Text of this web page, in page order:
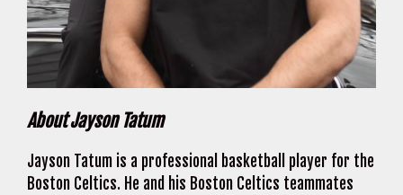
About Jayson Tatum
Jayson Tatum is a professional basketball player for the
Boston Celtics. He and his Boston Celtics teammates